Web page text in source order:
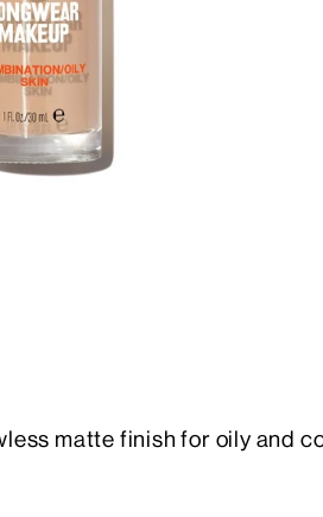
matte finish for oily and